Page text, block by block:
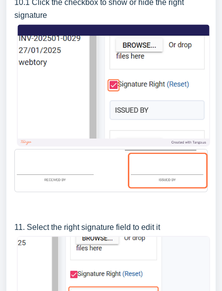
10.1 Click the checkbox to show or hide the right
signature
11. Select the right signature field to edit it